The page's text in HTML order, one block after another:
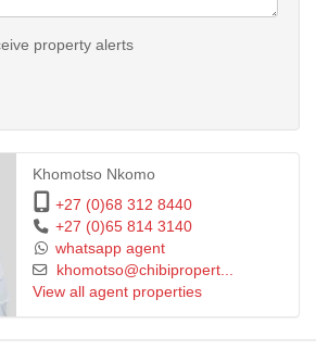
property alerts
Khomotso Nkomo
+27 (0)68 312 8440
+27 (0)65 814 3140
whatsapp agent
khomotso@chibipropert...
View all agent properties